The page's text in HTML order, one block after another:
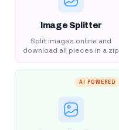
Image Splitter
Split images online and
download all pieces in a zip
AI POWERED